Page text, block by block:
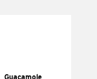
Guacamole